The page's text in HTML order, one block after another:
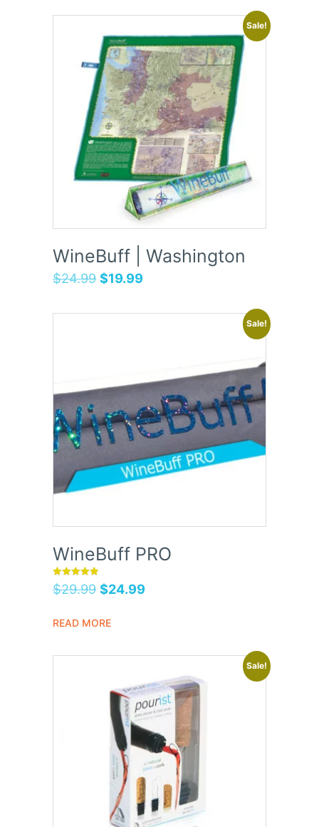
Sale!
WineBuff | Washington
$24.99 $19.99
Sale!
WineBuff PRO
Rated
5.00
$29.99 $24.99
READ MORE
Sale!